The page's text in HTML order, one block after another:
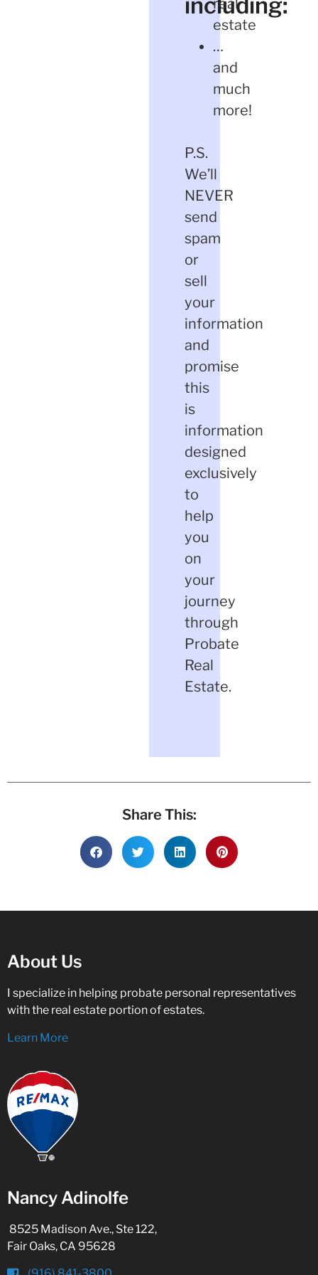
real
estate
…
and
much
more!
P.S.
We’ll
NEVER
send
spam
or
sell
your
information
and
promise
this
is
information
designed
exclusively
to
help
you
on
your
journey
through
Probate
Real
Estate.
Share This:
About Us
I specialize in helping probate personal representatives
with the real estate portion of estates.
Learn More
Nancy Adinolfe
8525 Madison Ave., Ste 122,
Fair Oaks, CA 95628